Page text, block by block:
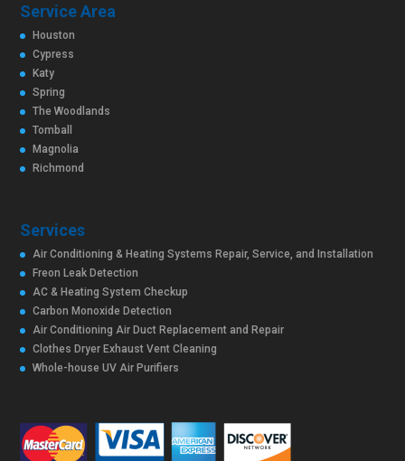
Service Area
Houston
Cypress
Katy
Spring
The Woodlands
Tomball
Magnolia
Richmond
Services
Air Conditioning & Heating Systems Repair, Service, and Installation
Freon Leak Detection
AC & Heating System Checkup
Carbon Monoxide Detection
Air Conditioning Air Duct Replacement and Repair
Clothes Dryer Exhaust Vent Cleaning
Whole-house UV Air Purifiers